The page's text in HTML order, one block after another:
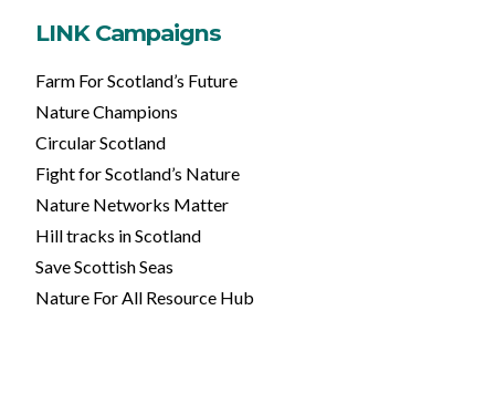
LINK Campaigns
Farm For Scotland’s Future
Nature Champions
Circular Scotland
Fight for Scotland’s Nature
Nature Networks Matter
Hill tracks in Scotland
Save Scottish Seas
Nature For All Resource Hub